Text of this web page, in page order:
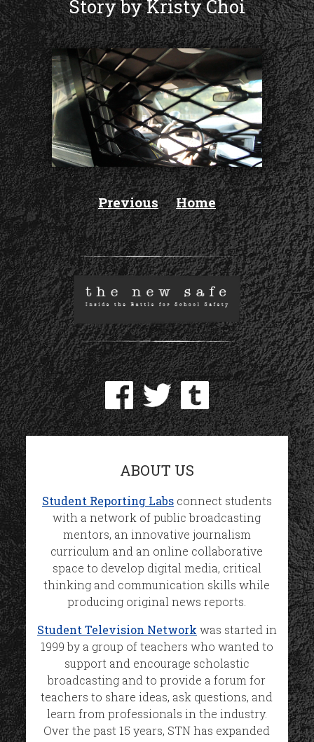
Story by Kristy Choi
Previous Home
ABOUT US
Student Reporting Labsconnect students
with a network of public broadcasting
mentors, an innovative journalism
curriculum and an online collaborative
space to develop digital media, critical
thinking and communication skills while
producing original news reports.
Student Television Network was started in
1999 by a group of teachers who wanted to
support and encourage scholastic
broadcasting and to provide a forum for
teachers to share ideas, ask questions, and
learn from professionals in the industry.
Over the past 15 years, STN has expanded